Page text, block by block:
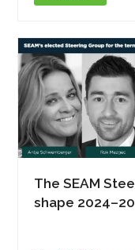
The SEAM
shape